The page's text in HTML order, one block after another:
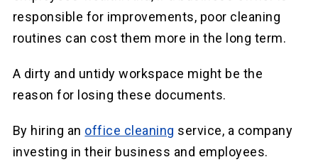
responsible for improvements, poor cleaning
routines can cost them more in the long term.
A dirty and untidy workspace might be the
reason for losing these documents.
By hiring an office cleaning service, a company
investing in their business and employees.